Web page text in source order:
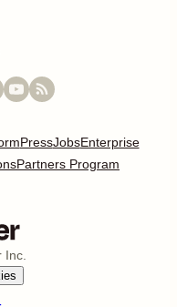
PressJobsEnterprise
Partners Program
Inc.